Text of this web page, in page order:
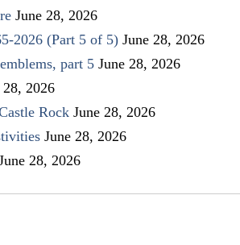
June 28, 2026
2026 (Part 5 of 5) June 28, 2026
part 5 June 28, 2026
28, 2026
Rock June 28, 2026
June 28, 2026
28, 2026